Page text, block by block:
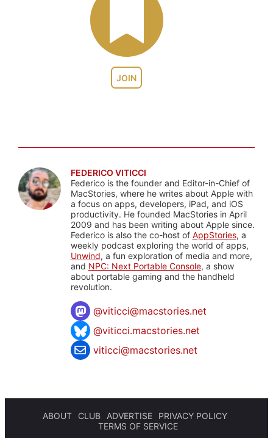
JOIN
FEDERICO VITICCI
Federico is the founder and Editor-in-Chief of
MacStories, where he writes about Apple with
a focus on apps, developers, iPad, and iOS
productivity. He founded MacStories in April
2009 and has been writing about Apple since.
Federico is also the co-host of AppStories, a
weekly podcast exploring the world of apps,
Unwind, a fun exploration of media and more,
and NPC: Next Portable Console, a show
about portable gaming and the handheld
revolution.
@viticci@macstories.net
@viticci.macstories.net
viticci@macstories.net
ABOUT CLUB ADVERTISE
PRIVACY POLICY
TERMS OF SERVICE